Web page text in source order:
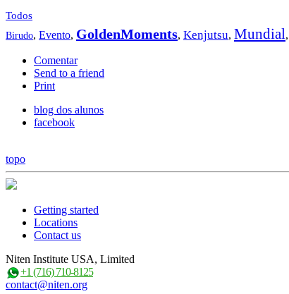
Todos
Birudo, Evento, GoldenMoments, Kenjutsu, Mundial,
Comentar
Send to a friend
Print
blog dos alunos
facebook
topo
Getting started
Locations
Contact us
Niten Institute USA, Limited
+1 (716) 710-8125
contact@niten.org